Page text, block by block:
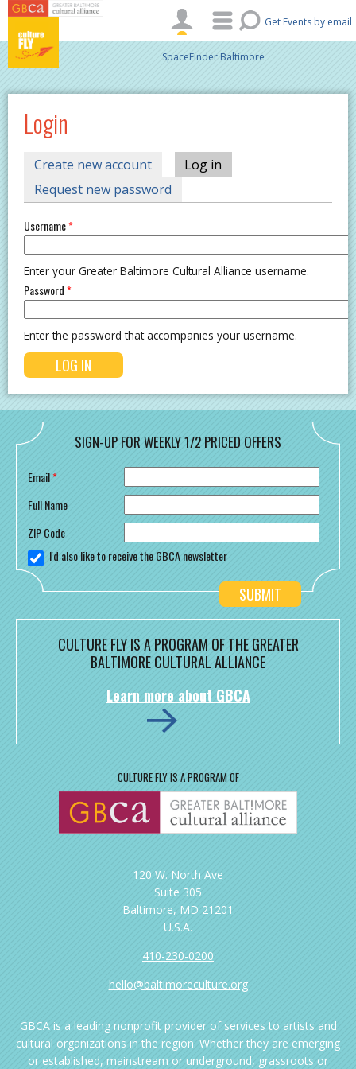
Skip to main content
Get Events by email
SpaceFinder Baltimore
Login
PRIMARY TABS
Create new account Log in
Request new password
Username*
Enter your Greater Baltimore Cultural Alliance username.
Password*
Enter the password that accompanies your username.
SIGN-UP FOR WEEKLY 1/2 PRICED OFFERS
Email*
Full Name
ZIP Code
I'd also like to receive the GBCA newsletter
CULTURE FLY IS A PROGRAM OF THE GREATER
BALTIMORE CULTURAL ALLIANCE
Learn more about GBCA
CULTURE FLY IS A PROGRAM OF
120 W. North Ave
Suite 305
Baltimore, MD 21201
U.S.A.
410-230-0200
hello@baltimoreculture.org
GBCA is a leading nonprofit provider of services to artists and
cultural organizations in the region. Whether they are emerging
or established, mainstream or underground, grassroots or